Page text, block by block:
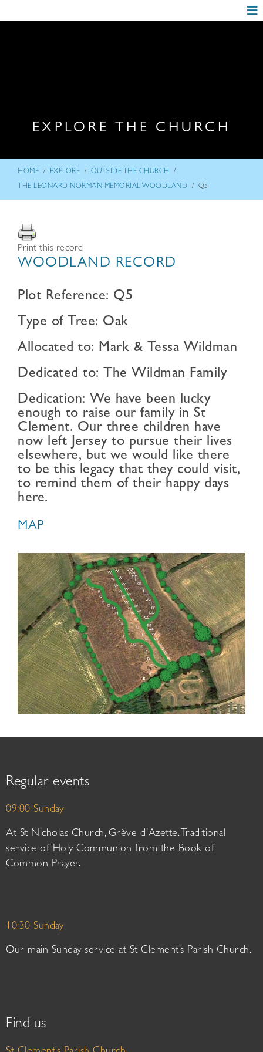
EXPLORE THE CHURCH
HOME / EXPLORE / OUTSIDE THE CHURCH /
THE LEONARD NORMAN MEMORIAL WOODLAND / Q5
Print this record
WOODLAND RECORD
Plot Reference: Q5
Type of Tree: Oak
Allocated to: Mark & Tessa Wildman
Dedicated to: The Wildman Family
Dedication: We have been lucky
enough to raise our family in St
Clement. Our three children have
now left Jersey to pursue their lives
elsewhere, but we would like there
to be this legacy that they could visit,
to remind them of their happy days
here.
MAP
Regular events
09:00 Sunday
At St Nicholas Church, Grève d’Azette. Traditional
service of Holy Communion from the Book of
Common Prayer.
10:30 Sunday
Our main Sunday service at St Clement’s Parish Church.
Find us